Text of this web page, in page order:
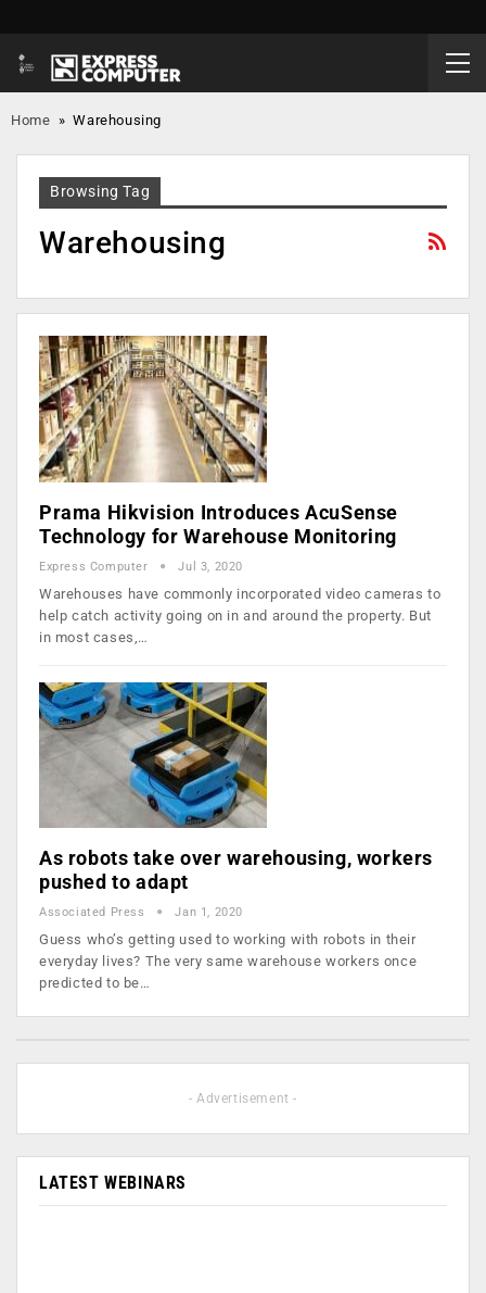
Home »Warehousing
Browsing Tag
Warehousing
Prama Hikvision Introduces AcuSense
Technology for Warehouse Monitoring
Express Computer Jul 3, 2020
Warehouses have commonly incorporated video cameras to
help catch activity going on in and around the property. But
in most cases,…
As robots take over warehousing, workers
pushed to adapt
Associated Press Jan 1, 2020
Guess who’s getting used to working with robots in their
everyday lives? The very same warehouse workers once
predicted to be…
- Advertisement -
LATEST WEBINARS